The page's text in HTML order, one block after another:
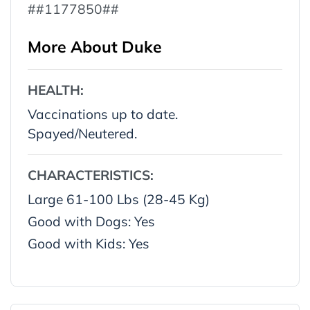
##1177850##
More About Duke
HEALTH:
Vaccinations up to date.
Spayed/Neutered.
CHARACTERISTICS:
Large 61-100 Lbs (28-45 Kg)
Good with Dogs: Yes
Good with Kids: Yes